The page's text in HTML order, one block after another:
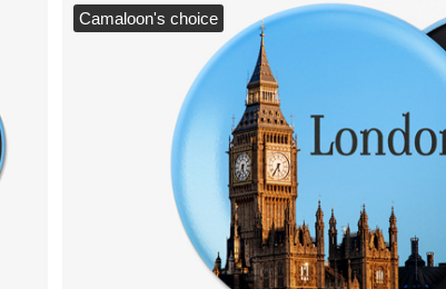
Camaloon's choice